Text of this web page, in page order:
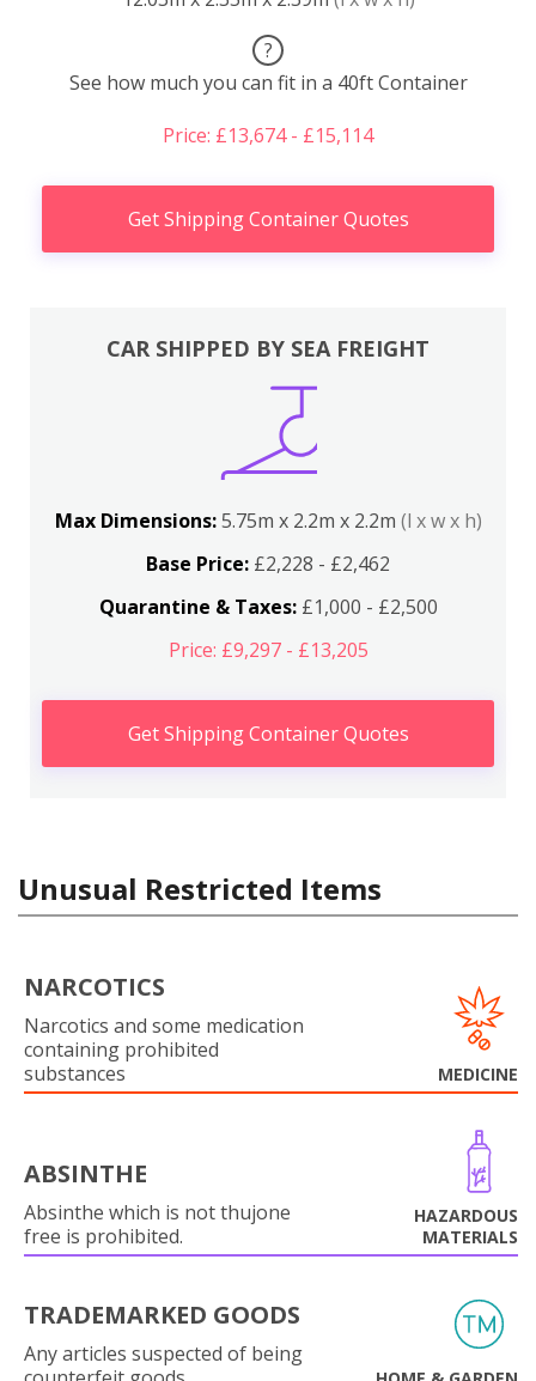
?
See how much you can fit in a 40ft Container
Price: £13,674 - £15,114
Get Shipping Container Quotes
CAR SHIPPED BY SEA FREIGHT
Max Dimensions:5.75m x 2.2m x 2.2m (l x w x h)
Base Price: £2,228 - £2,462
Quarantine & Taxes:£1,000 - £2,500
Price: £9,297 - £13,205
Get Shipping Container Quotes
Unusual Restricted Items
NARCOTICS
Narcotics and some medication
containing prohibited
substances
MEDICINE
ABSINTHE
Absinthe which is not thujone
free is prohibited.
HAZARDOUS
MATERIALS
TRADEMARKED GOODS
Any articles suspected of being